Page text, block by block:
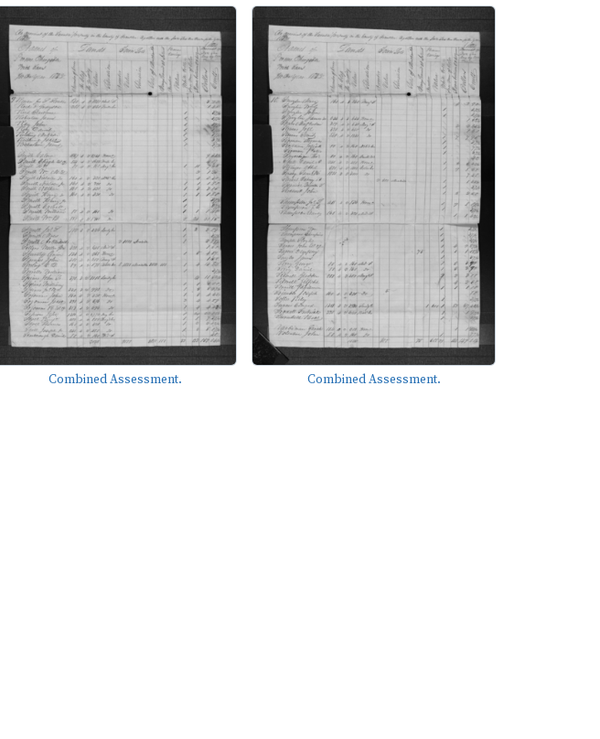
Combined Assessment. Combined Assessment.